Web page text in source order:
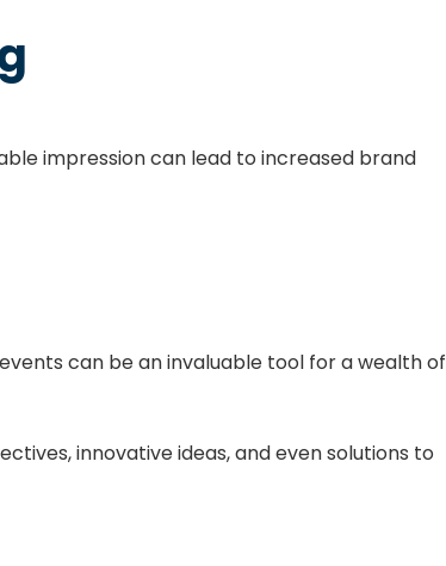
impression can lead to increased brand
can be an invaluable tool for a wealth of
innovative ideas, and even solutions to